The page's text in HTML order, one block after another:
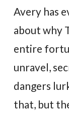
Avery has
about why
entire
unravel,
dangers
that, but